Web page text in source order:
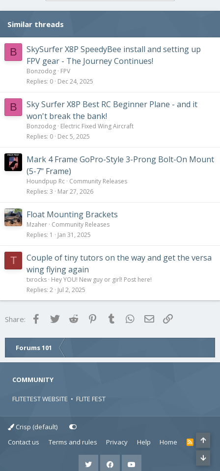
Similar threads
B
SkySurfer X8P SpeedyBee install and setting up
FPV gear - The Journey Continues!
Bonzodog FPV
Replies 0 Dec 24, 2025
B
Sky Surfer X8P Best RC Beginner Plane - and it
won't break the bank!
Bonzodog Electric Fixed Wing Aircraft
Replies 0 Dec 5, 2025
Mark 4 Frame GoPro-Style 3-Prong Bolt-On Mount
(5-7" Frame)
Houndpup Rc Community Releases
Replies 3 Mar 27, 2026
Float Mounting Brackets
Mzaher Community Releases
Replies 1 Jan 31, 2025
T
Couple of tiny tutors on the way and get the versa
wing flying again
txrocks Hey YOU! New guy or girl! Post here!
Replies 2 Jul 2, 2025
Share: FacebookTwitter Reddit Pinterest
Tumblr WhatsApp
Email
Forums 101
COMMUNITY
FLITETEST WEBSITE • FLITE FEST
Crisp (default)
Contact us
Terms and rules Privacy Help Home